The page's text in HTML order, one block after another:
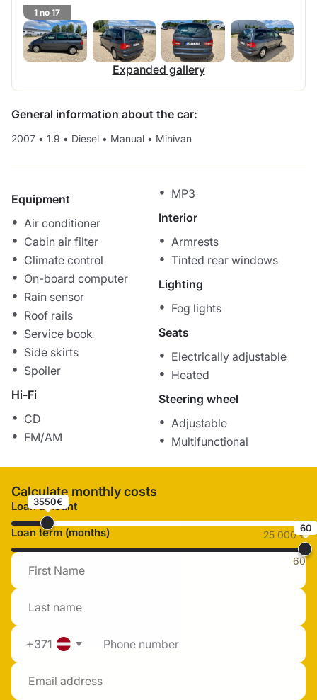
1 no 17
Expanded gallery
General information about the car:
2007 • 1.9 • Diesel • Manual • Minivan
Equipment
Air conditioner
Cabin air filter
Climate control
On-board computer
Rain sensor
Roof rails
Service book
Side skirts
Spoiler
Hi-Fi
CD
FM/AM
MP3
Interior
Armrests
Tinted rear windows
Lighting
Fog lights
Seats
Electrically adjustable
Heated
Steering wheel
Adjustable
Multifunctional
Calculate monthly costs
Loan amount
3550€
25 000 €
Loan term (months) 60
60
+371